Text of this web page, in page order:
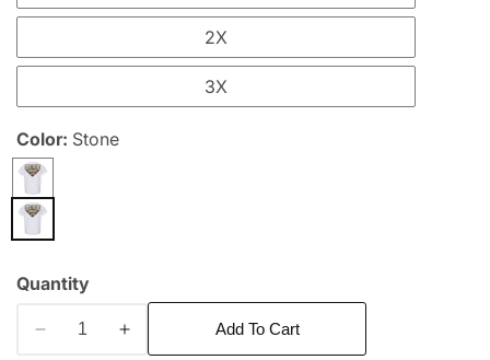
2X
3X
Color: Stone
Quantity
Decrease
Increase
Add To Cart